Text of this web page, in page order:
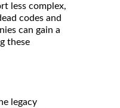
less complex,
codes and
can gain a
these
legacy